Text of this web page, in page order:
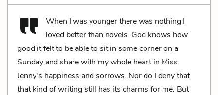
When I was younger there was nothing I
loved better than novels. God knows how
good it felt to be able to sit in some corner on a
Sunday and share with my whole heart in Miss
Jenny's happiness and sorrows. Nor do I deny that
that kind of writing still has its charms for me. But